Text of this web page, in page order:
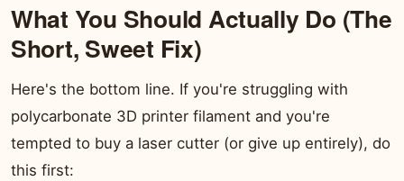
What You Should Actually Do (The
Short, Sweet Fix)
Here's the bottom line. If you're struggling with
polycarbonate 3D printer filament and you're
tempted to buy a laser cutter (or give up entirely), do
this first: